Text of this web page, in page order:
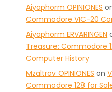
Aiyaphorm OPINIONES
Commodore VIC-20
Aiyaphorm ERVARINGEN
Treasure: Commodore
Computer History
Mzaltrov OPINIONES on
Commodore 128 for